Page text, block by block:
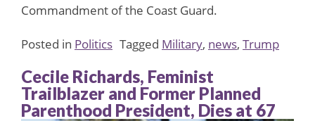
Commandment of the Coast Guard.
Posted in Politics Tagged Military, news, Trump
Cecile Richards, Feminist
Trailblazer and Former Planned
Parenthood President, Dies at 67